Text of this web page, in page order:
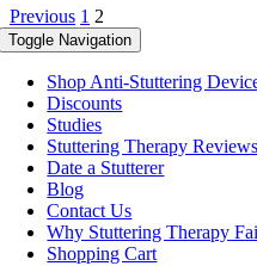
Previous 1 2
Toggle Navigation
Shop Anti-Stuttering
Discounts
Studies
Stuttering Therapy Reviews
Date a Stutterer
Blog
Contact Us
Why Stuttering Therapy
Shopping Cart